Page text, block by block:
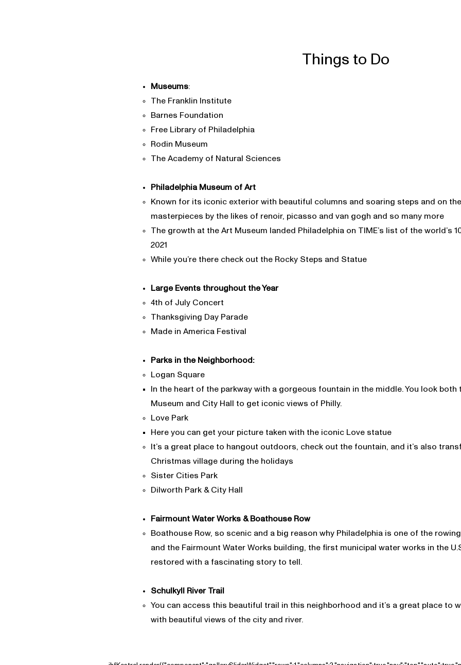
Things to Do
Museums:
The Franklin Institute
Barnes Foundation
Free Library of Philadelphia
Rodin Museum
The Academy of Natural Sciences
Philadelphia Museum of Art
Known for its iconic exterior with beautiful columns and soaring steps and on the
masterpieces by the likes of renoir, picasso and van gogh and so many more
The growth at the Art Museum landed Philadelphia on TIME’s list of the world’s
2021
While you’re there check out the Rocky Steps and Statue
Large Events throughout the Year
4th of July Concert
Thanksgiving Day Parade
Made in America Festival
Parks in the Neighborhood:
Logan Square
In the heart of the parkway with a gorgeous fountain in the middle. You look both
Museum and City Hall to get iconic views of Philly.
Love Park
Here you can get your picture taken with the iconic Love statue
It’s a great place to hangout outdoors, check out the fountain, and it’s also
Christmas village during the holidays
Sister Cities Park
Dilworth Park & City Hall
Fairmount Water Works & Boathouse Row
Boathouse Row, so scenic and a big reason why Philadelphia is one of the
and the Fairmount Water Works building, the first municipal water works in the
restored with a fascinating story to tell.
Schulkyll River Trail
​​You can access this beautiful trail in this neighborhood and it’s a great place to
with beautiful views of the city and river.